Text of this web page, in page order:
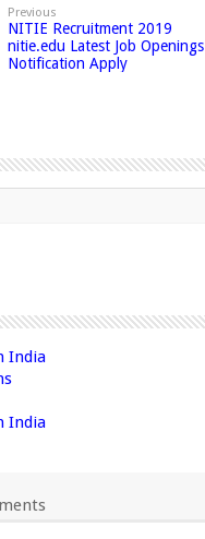
Previous
NITIE Recruitment 2019
nitie.edu Latest Job Openings
Notification Apply
India
India